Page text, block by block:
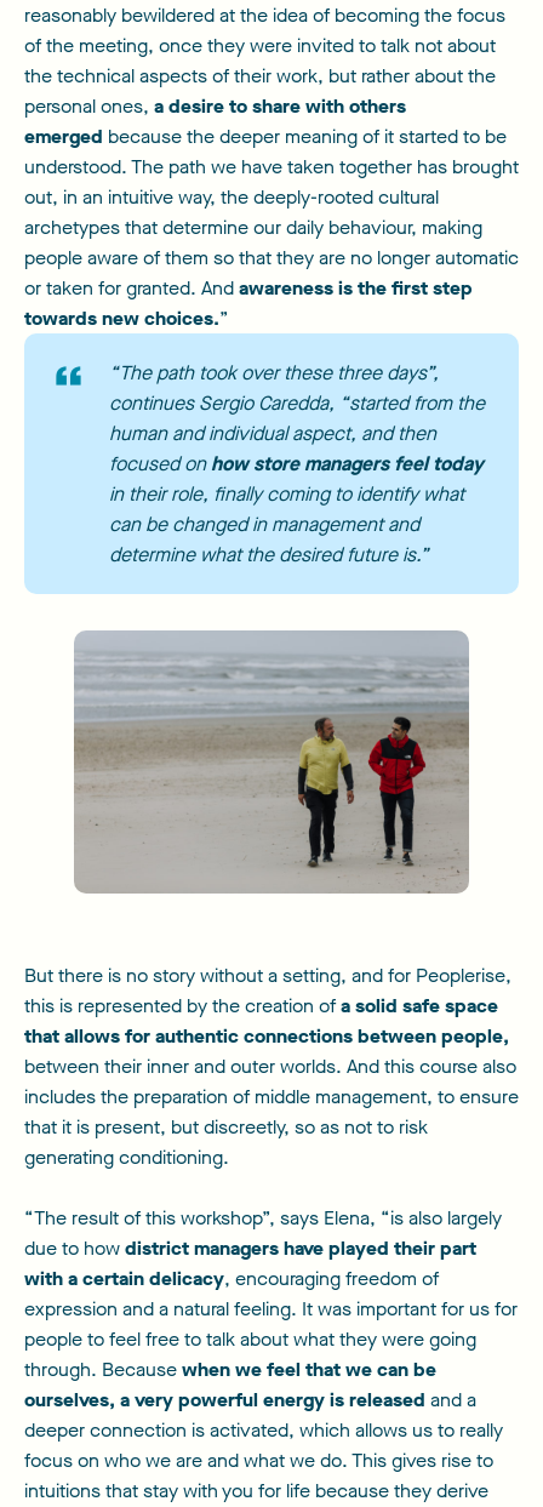
reasonably bewildered at the idea of becoming the focus
of the meeting, once they were invited to talk not about
the technical aspects of their work, but rather about the
personal ones, a desire to share with others
emerged because the deeper meaning of it started to be
understood. The path we have taken together has brought
out, in an intuitive way, the deeply-rooted cultural
archetypes that determine our daily behaviour, making
people aware of them so that they are no longer automatic
or taken for granted. Andawareness is the first step
towards new choices.”
“The path took over these three days”,
continues Sergio Caredda, “started from the
human and individual aspect, and then
focused onhow store managers feel today
in their role, finally coming to identify what
can be changed in management and
determine what the desired future is.”
But there is no story without a setting, and for Peoplerise,
this is represented by the creation ofa solid safe space
that allows for authentic connections between people,
between their inner and outer worlds. And this course also
includes the preparation of middle management, to ensure
that it is present, but discreetly, so as not to risk
generating conditioning.
“The result of this workshop”, says Elena, “is also largely
due to howdistrict managers have played their part
with a certain delicacy, encouraging freedom of
expression and a natural feeling. It was important for us for
people to feel free to talk about what they were going
through. Becausewhen we feel that we can be
ourselves, a very powerful energy is released and a
deeper connection is activated, which allows us to really
focus on who we are and what we do. This gives rise to
intuitions that stay with you for life because they derive